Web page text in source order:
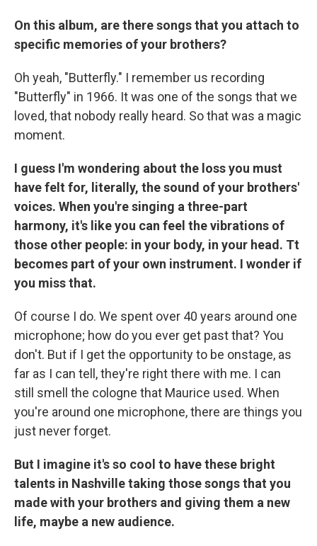
On this album, are there songs that you attach to
specific memories of your brothers?
Oh yeah, "Butterfly." I remember us recording
"Butterfly" in 1966. It was one of the songs that we
loved, that nobody really heard. So that was a magic
moment.
I guess I'm wondering about the loss you must
have felt for, literally, the sound of your brothers'
voices. When you're singing a three-part
harmony, it's like you can feel the vibrations of
those other people: in your body, in your head. Tt
becomes part of your own instrument. I wonder if
you miss that.
Of course I do. We spent over 40 years around one
microphone; how do you ever get past that? You
don't. But if I get the opportunity to be onstage, as
far as I can tell, they're right there with me. I can
still smell the cologne that Maurice used. When
you're around one microphone, there are things you
just never forget.
But I imagine it's so cool to have these bright
talents in Nashville taking those songs that you
made with your brothers and giving them a new
life, maybe a new audience.